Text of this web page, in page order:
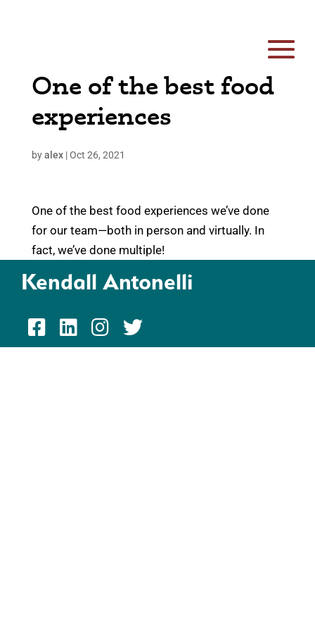
One of the best food
experiences
byalex|Oct 26, 2021
One of the best food experiences we’ve done
for our team—both in person and virtually. In
fact, we’ve done multiple!
Kendall Antonelli